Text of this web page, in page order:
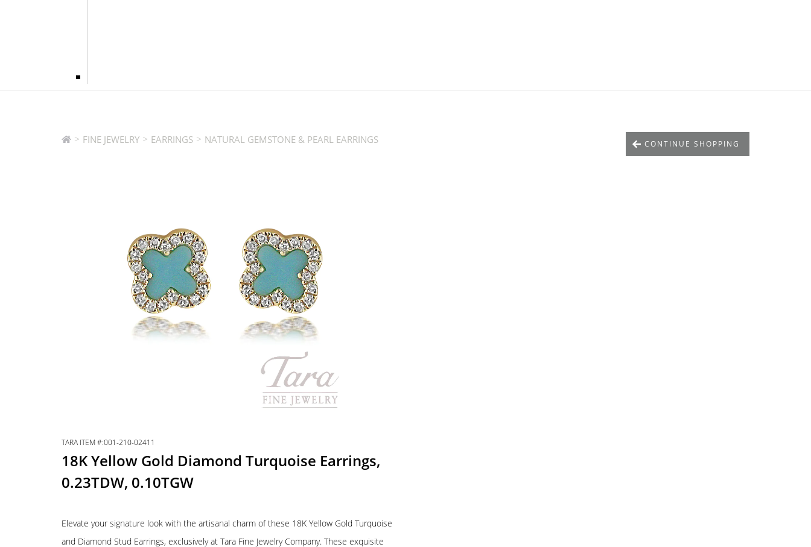
> FINE JEWELRY > EARRINGS > NATURAL GEMSTONE & PEARL EARRINGS CONTINUE SHOPPING
TARA ITEM #:001-210-02411
18K Yellow Gold Diamond Turquoise Earrings,
0.23TDW, 0.10TGW
Elevate your signature look with the artisanal charm of these 18K Yellow Gold Turquoise
and Diamond Stud Earrings, exclusively at Tara Fine Jewelry Company. These exquisite